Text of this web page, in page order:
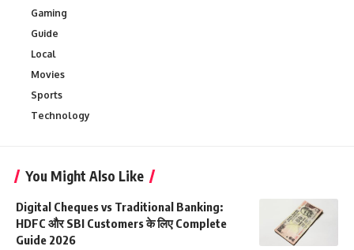
Gaming
Guide
Local
Movies
Sports
Technology
You Might Also Like
Digital Cheques vs Traditional Banking:
HDFC और SBI Customers के लिए Complete
Guide 2026